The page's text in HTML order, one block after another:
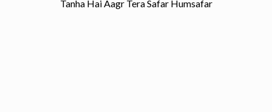
Tanha Hai Aagr Tera Safar Humsafar